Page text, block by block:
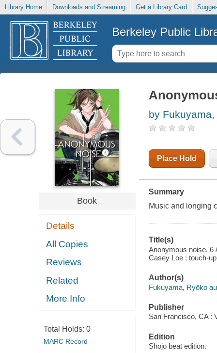
Library Home Downloads and Streaming Get a Library Card
Berkeley Public
Book
Details
All Copies
Reviews
Related
More Info
Total Holds: 0
MARC Record
by
Place Hold
Summary
Music and longing
Title(s)
Anonymous noise. 6
Casey Loe ; touch-
Author(s)
Fukuyama, Ryōko
Publisher
San Francisco, CA :
Edition
Shojo beat edition.